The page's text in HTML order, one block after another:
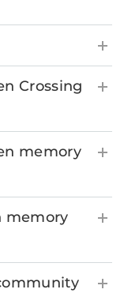
Crossing
memory
memory